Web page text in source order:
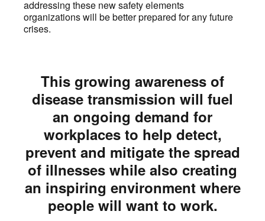
addressing these new safety elements
organizations will be better prepared for any future
crises.
This growing awareness of
disease transmission will fuel
an ongoing demand for
workplaces to help detect,
prevent and mitigate the spread
of illnesses while also creating
an inspiring environment where
people will want to work.